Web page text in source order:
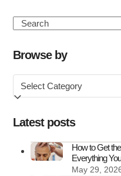
Search
Browse by
Browse
by
Latest posts
How to Get
Everything
May 29,